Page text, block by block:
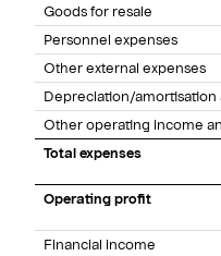
Goods for resale
Personnel expenses
Other external expenses
Depreciation/amortisation
Other operating income
Total expenses
Operating profit
Financial income